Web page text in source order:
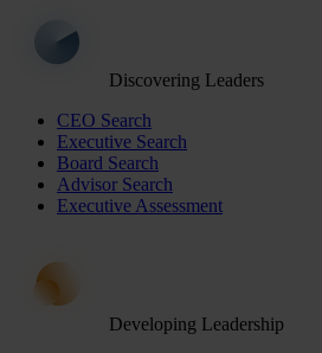
Discovering Leaders
CEO Search
Executive Search
Board Search
Advisor Search
Executive Assessment
Developing Leadership